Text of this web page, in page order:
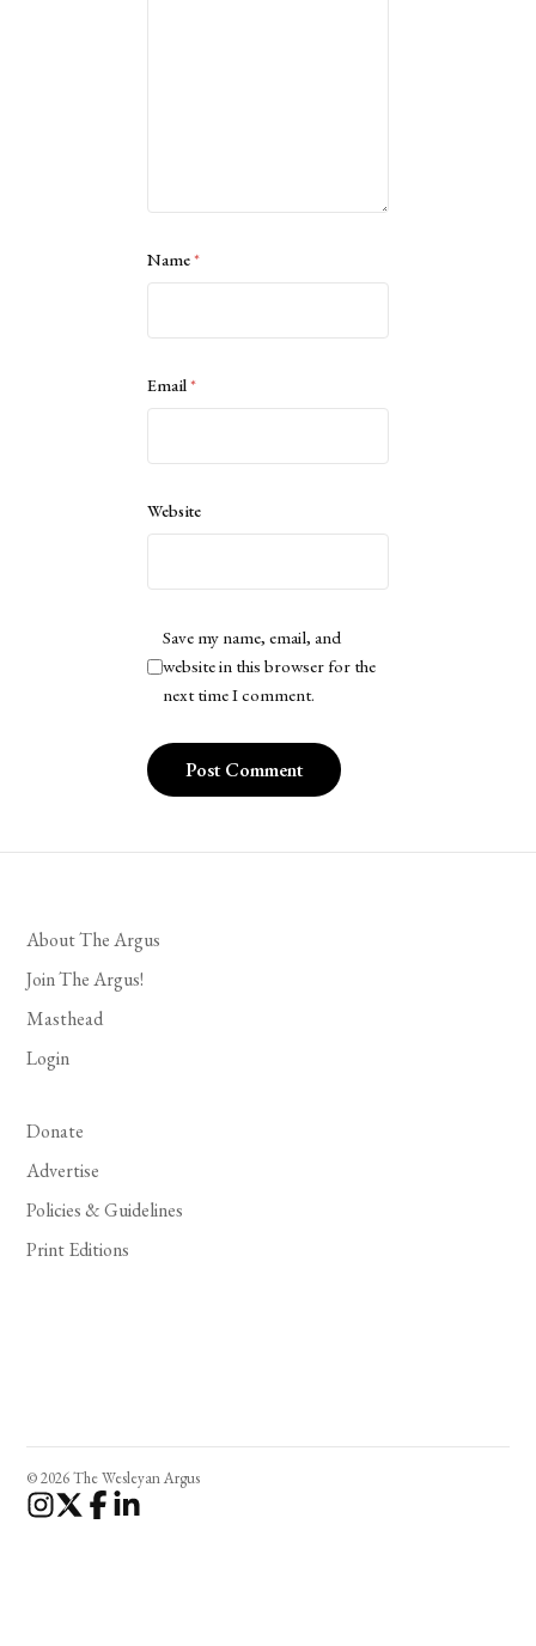
Name*
Email*
Website
Save my name, email, and
website in this browser for the
next time I comment.
About The Argus
Join The Argus!
Masthead
Login
Donate
Advertise
Policies & Guidelines
Print Editions
© 2026 The Wesleyan Argus